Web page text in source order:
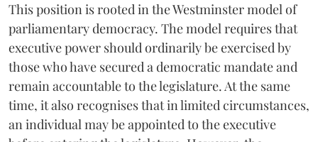
This position is rooted in the Westminster model of
parliamentary democracy. The model requires that
executive power should ordinarily be exercised by
those who have secured a democratic mandate and
remain accountable to the legislature. At the same
time, it also recognises that in limited circumstances,
an individual may be appointed to the executive